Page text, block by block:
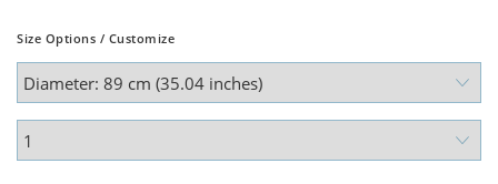
Size Options / Customize